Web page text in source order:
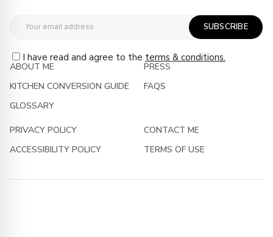
SUBSCRIBE
I have read and agree to the terms & conditions.
ABOUT ME
KITCHEN CONVERSION GUIDE
GLOSSARY
PRESS
FAQS
PRIVACY POLICY
ACCESSIBILITY POLICY
CONTACT ME
TERMS OF USE